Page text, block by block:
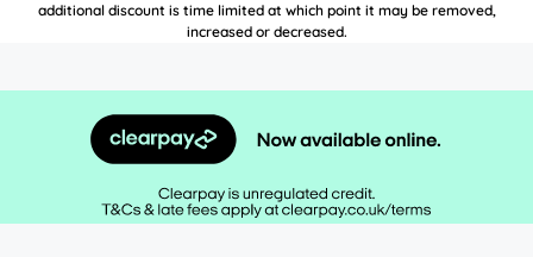
additional discount is time limited at which point it may be removed,
increased or decreased.